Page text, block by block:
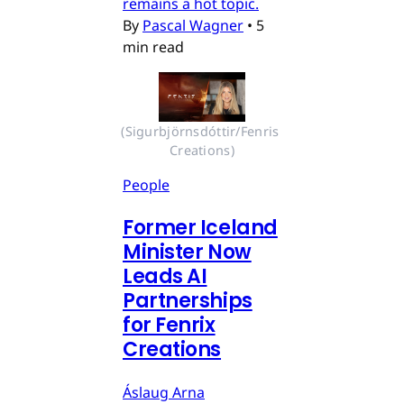
remains a hot topic.
By Pascal Wagner • 5
min read
(Sigurbjörnsdóttir/Fenris
Creations)
People
Former Iceland
Minister Now
Leads AI
Partnerships
for Fenrix
Creations
Áslaug Arna